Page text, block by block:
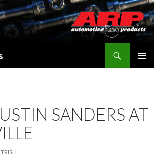
SANDERS AT